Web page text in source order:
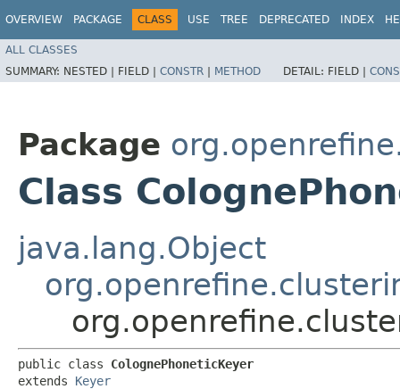
OVERVIEW PACKAGE CLASS USE TREE DEPRECATED INDEX
ALL CLASSES
SUMMARY: NESTED | FIELD | CONSTR | METHOD DETAIL: FIELD |
Package
Class
java.lang.Object
public class ColognePhoneticKeyer
extends Keyer